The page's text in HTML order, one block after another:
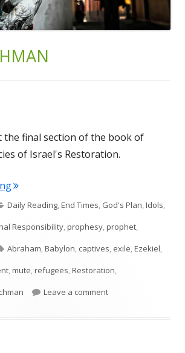
the final section of the book of
of Israel's Restoration.
"Ezekiel 33"
Categories
Daily Reading,End Times, God's Plan,Idols,
Responsibility,prophesy,prophet,
Tags
Abraham,Babylon, captives, exile,Ezekiel,
,mute,refugees,Restoration,
Leave a commenton Ezekiel 33